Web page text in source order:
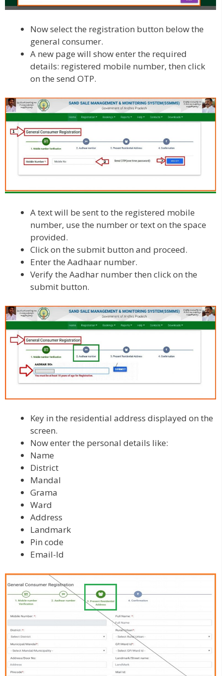
Now select the registration button below the
general consumer.
A new page will show enter the required
details: registered mobile number, then click
on the send OTP.
A text will be sent to the registered mobile
number, use the number or text on the space
provided.
Click on the submit button and proceed.
Enter the Aadhaar number.
Verify the Aadhar number then click on the
submit button.
Key in the residential address displayed on the
screen.
Now enter the personal details like:
Name
District
Mandal
Grama
Ward
Address
Landmark
Pin code
Email-Id